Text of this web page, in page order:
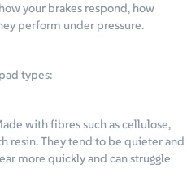
your brakes respond, how
perform under pressure.
types:
with fibres such as cellulose,
resin. They tend to be quieter and
more quickly and can struggle